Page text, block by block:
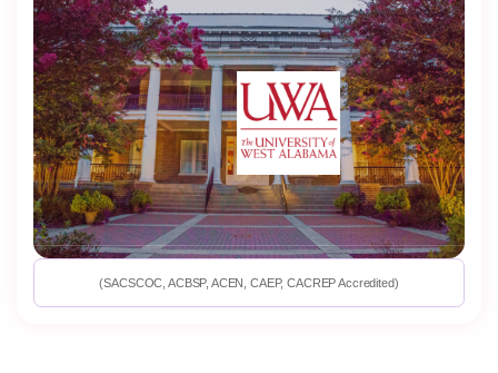
(SACSCOC, ACBSP, ACEN, CAEP, CACREP Accredited)